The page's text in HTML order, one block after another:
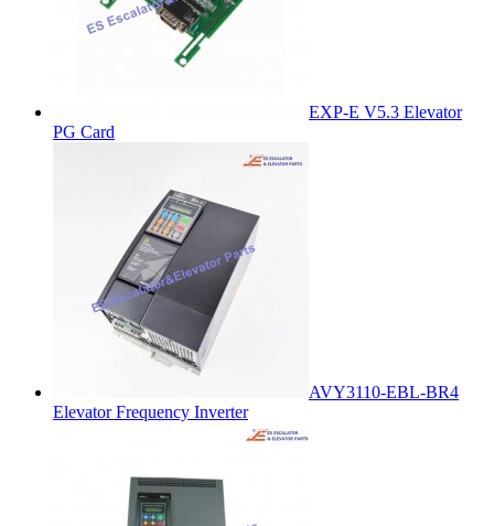
EXP-E V5.3 Elevator
PG Card
AVY3110-EBL-BR4
Elevator Frequency Inverter